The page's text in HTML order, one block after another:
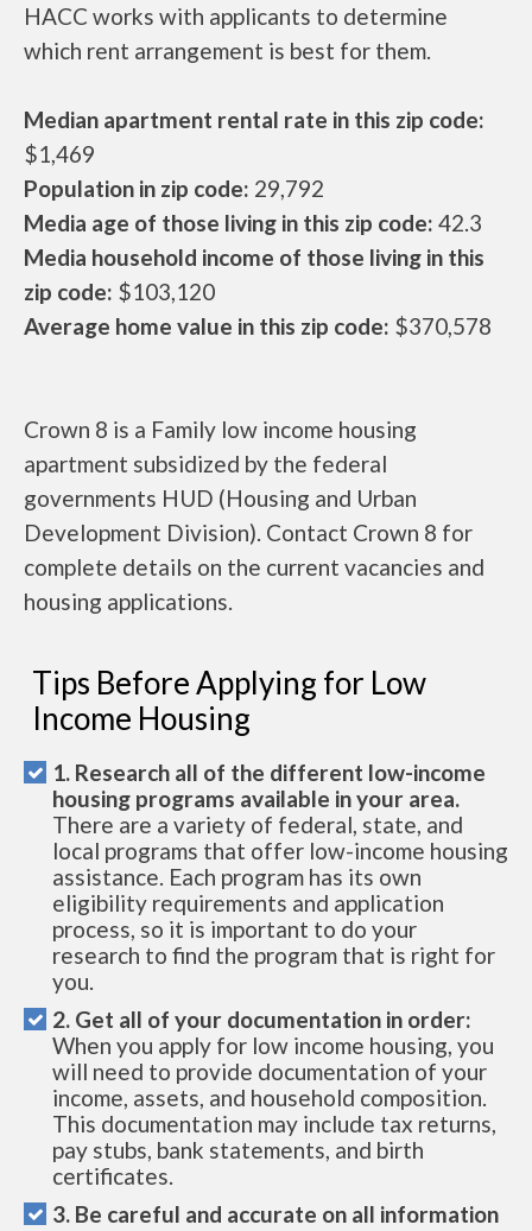
HACC works with applicants to determine
which rent arrangement is best for them.
Median apartment rental rate in this zip code:
$1,469
Population in zip code: 29,792
Media age of those living in this zip code: 42.3
Media household income of those living in this
zip code: $103,120
Average home value in this zip code: $370,578
Crown 8 is a Family low income housing
apartment subsidized by the federal
governments HUD (Housing and Urban
Development Division). Contact Crown 8 for
complete details on the current vacancies and
housing applications.
Tips Before Applying for Low
Income Housing
1. Research all of the different low-income
housing programs available in your area.
There are a variety of federal, state, and
local programs that offer low-income housing
assistance. Each program has its own
eligibility requirements and application
process, so it is important to do your
research to find the program that is right for
you.
2. Get all of your documentation in order:
When you apply for low income housing, you
will need to provide documentation of your
income, assets, and household composition.
This documentation may include tax returns,
pay stubs, bank statements, and birth
certificates.
3. Be careful and accurate on all information